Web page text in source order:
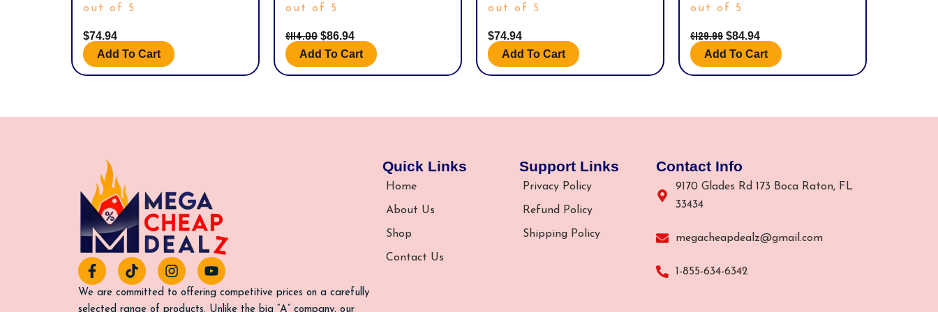
out of 5
$74.94
Add To Cart
out of 5
$114.00 $86.94
Add To Cart
out of 5
$74.94
Add To Cart
out of 5
$129.99 $84.94
Add To Cart
F
a
c
e
T
i
k
t
I
n
s
t
Y
o
u
t
We are committed to offering competitive prices on a carefully
selected range of products. Unlike the big “A” company, our
Quick Links
Home
About Us
Shop
Contact Us
Support Links
Privacy Policy
Refund Policy
Shipping Policy
Contact Info
9170 Glades Rd 173 Boca Raton, FL
33434
megacheapdealz@gmail.com
1-855-634-6342